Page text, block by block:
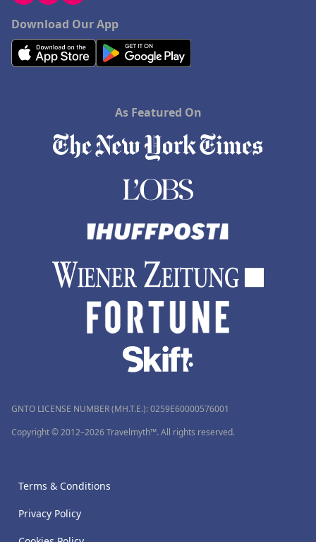
Download Our App
As Featured On
GNTO LICENSE NUMBER (MH.T.E.): 0259Ε60000576001
Copyright © 2012–2026 Travelmyth™. All rights reserved.
Terms & Conditions
Privacy Policy